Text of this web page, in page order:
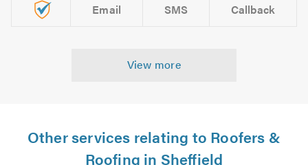
Email SMS Callback
View more
Other services relating to Roofers &
Roofing in Sheffield